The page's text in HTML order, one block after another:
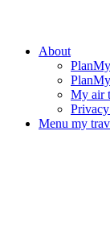
About
My air
Menu my